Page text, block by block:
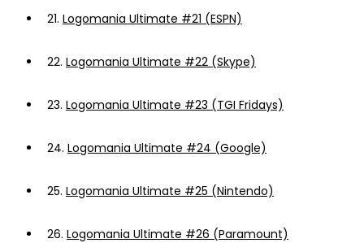
21. Logomania Ultimate #21 (ESPN)
22. Logomania Ultimate #22 (Skype)
23. Logomania Ultimate #23 (TGI Fridays)
24. Logomania Ultimate #24 (Google)
25. Logomania Ultimate #25 (Nintendo)
26. Logomania Ultimate #26 (Paramount)